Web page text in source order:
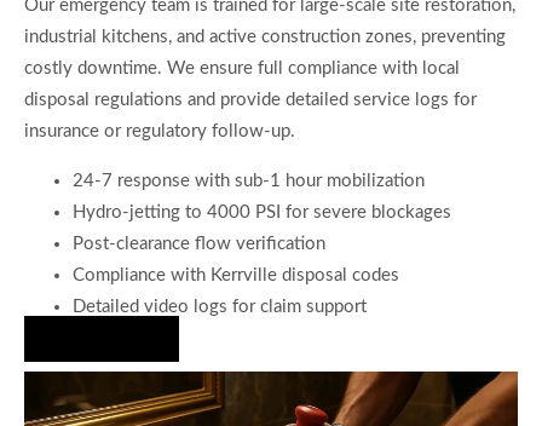
Our emergency team is trained for large-scale site restoration,
industrial kitchens, and active construction zones, preventing
costly downtime. We ensure full compliance with local
disposal regulations and provide detailed service logs for
insurance or regulatory follow-up.
24-7 response with sub-1 hour mobilization
Hydro-jetting to 4000 PSI for severe blockages
Post-clearance flow verification
Compliance with Kerrville disposal codes
Detailed video logs for claim support